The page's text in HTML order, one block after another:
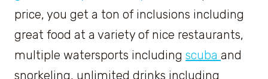
price, you get a ton of inclusions including
great food at a variety of nice restaurants,
multiple watersports including scuba and
snorkeling, unlimited drinks including